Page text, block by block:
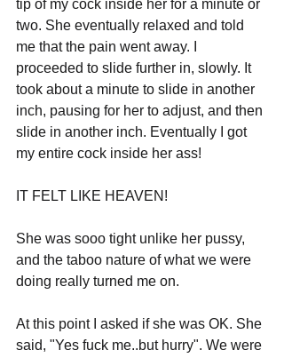
tip of my cock inside her for a minute or
two. She eventually relaxed and told
me that the pain went away. I
proceeded to slide further in, slowly. It
took about a minute to slide in another
inch, pausing for her to adjust, and then
slide in another inch. Eventually I got
my entire cock inside her ass!
IT FELT LIKE HEAVEN!
She was sooo tight unlike her pussy,
and the taboo nature of what we were
doing really turned me on.
At this point I asked if she was OK. She
said, "Yes fuck me..but hurry". We were